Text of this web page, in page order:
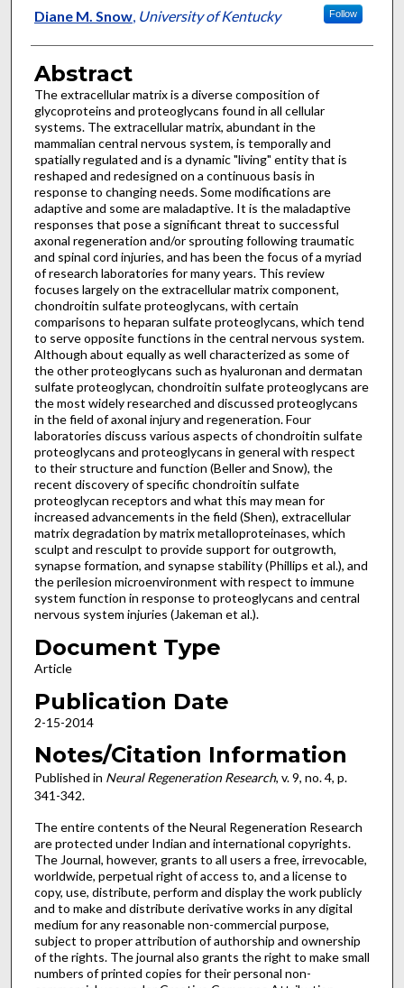
Authors
Diane M. Snow, University of Kentucky Follow
Abstract
The extracellular matrix is a diverse composition of
glycoproteins and proteoglycans found in all cellular
systems. The extracellular matrix, abundant in the
mammalian central nervous system, is temporally and
spatially regulated and is a dynamic "living" entity that is
reshaped and redesigned on a continuous basis in
response to changing needs. Some modifications are
adaptive and some are maladaptive. It is the maladaptive
responses that pose a significant threat to successful
axonal regeneration and/or sprouting following traumatic
and spinal cord injuries, and has been the focus of a myriad
of research laboratories for many years. This review
focuses largely on the extracellular matrix component,
chondroitin sulfate proteoglycans, with certain
comparisons to heparan sulfate proteoglycans, which tend
to serve opposite functions in the central nervous system.
Although about equally as well characterized as some of
the other proteoglycans such as hyaluronan and dermatan
sulfate proteoglycan, chondroitin sulfate proteoglycans are
the most widely researched and discussed proteoglycans
in the field of axonal injury and regeneration. Four
laboratories discuss various aspects of chondroitin sulfate
proteoglycans and proteoglycans in general with respect
to their structure and function (Beller and Snow), the
recent discovery of specific chondroitin sulfate
proteoglycan receptors and what this may mean for
increased advancements in the field (Shen), extracellular
matrix degradation by matrix metalloproteinases, which
sculpt and resculpt to provide support for outgrowth,
synapse formation, and synapse stability (Phillips et al.), and
the perilesion microenvironment with respect to immune
system function in response to proteoglycans and central
nervous system injuries (Jakeman et al.).
Document Type
Article
Publication Date
2-15-2014
Notes/Citation Information
Published in Neural Regeneration Research, v. 9, no. 4, p.
341-342.
The entire contents of the Neural Regeneration Research
are protected under Indian and international copyrights.
The Journal, however, grants to all users a free, irrevocable,
worldwide, perpetual right of access to, and a license to
copy, use, distribute, perform and display the work publicly
and to make and distribute derivative works in any digital
medium for any reasonable non-commercial purpose,
subject to proper attribution of authorship and ownership
of the rights. The journal also grants the right to make small
numbers of printed copies for their personal non-